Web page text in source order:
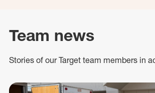
Team news
Stories of our Target team members in